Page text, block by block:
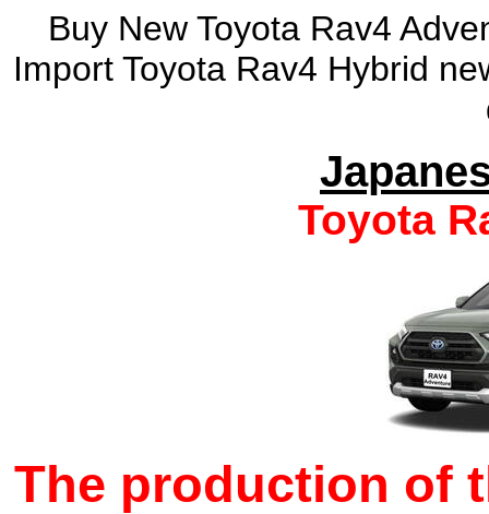
Buy New Toyota Rav4
Import Toyota Rav4 Hybrid
Toyota
The production of